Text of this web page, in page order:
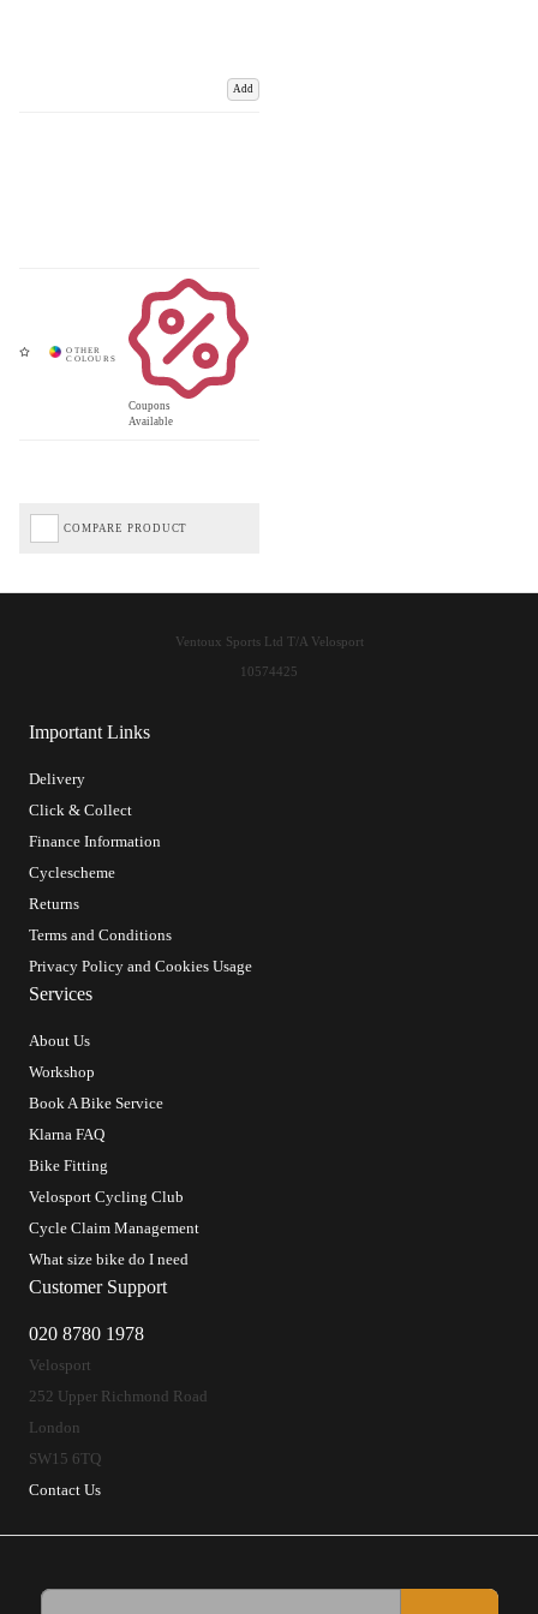
Add
Coupons
Available
COMPARE PRODUCT
Important Links
Delivery
Click & Collect
Finance Information
Cyclescheme
Returns
Terms and Conditions
Privacy Policy and Cookies Usage
Services
About Us
Workshop
Book A Bike Service
Klarna FAQ
Bike Fitting
Velosport Cycling Club
Cycle Claim Management
What size bike do I need
Customer Support
020 8780 1978
Velosport
252 Upper Richmond Road
London
SW15 6TQ
Contact Us
Ventoux Sports Ltd T/A Velosport
10574425